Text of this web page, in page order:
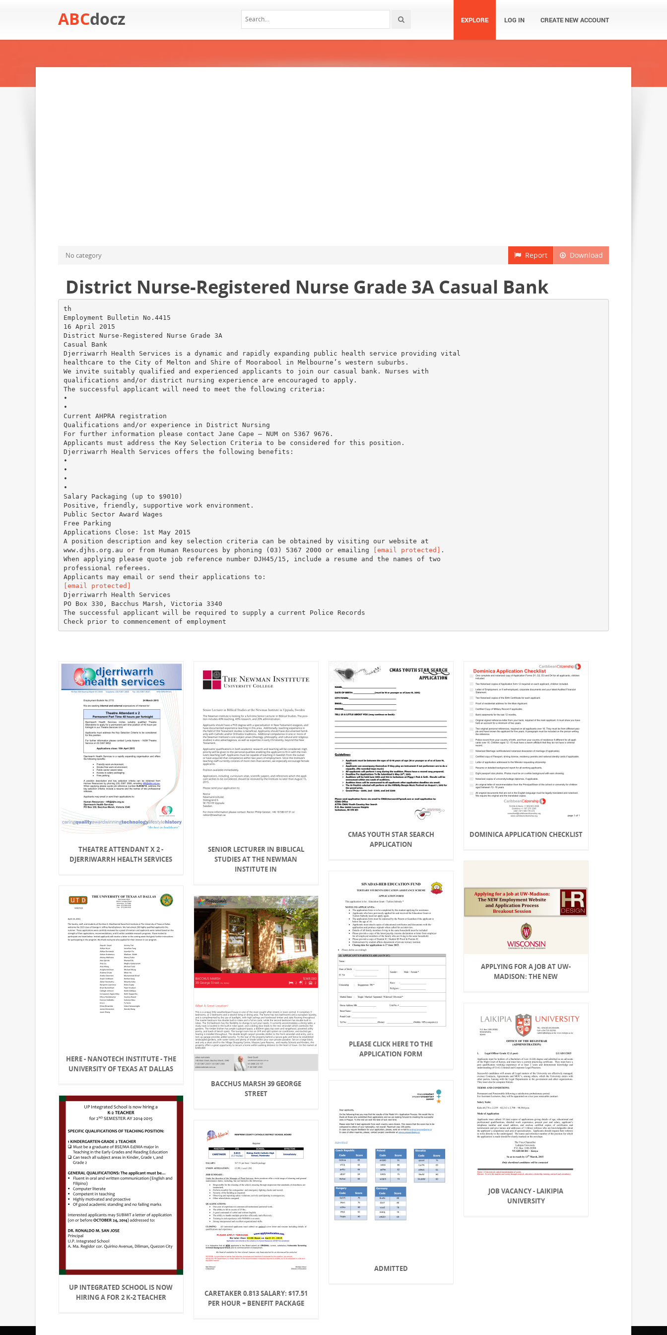
ABCdocz EXPLORE LOG IN CREATE NEW ACCOUNT
Download
Report
No category
District Nurse-Registered Nurse Grade 3A Casual Bank
th
Employment Bulletin No.4415
16 April 2015
District Nurse-Registered Nurse Grade 3A
Casual Bank
Djerriwarrh Health Services is a dynamic and rapidly expanding public health service providing vital
healthcare to the City of Melton and Shire of Moorabool in Melbourne’s western suburbs.
We invite suitably qualified and experienced applicants to join our casual bank. Nurses with
qualifications and/or district nursing experience are encouraged to apply.
The successful applicant will need to meet the following criteria:
•
•
Current AHPRA registration
Qualifications and/or experience in District Nursing
For further information please contact Jane Cape – NUM on 5367 9676.
Applicants must address the Key Selection Criteria to be considered for this position.
Djerriwarrh Health Services offers the following benefits:
•
•
•
•
Salary Packaging (up to $9010)
Positive, friendly, supportive work environment.
Public Sector Award Wages
Free Parking
Applications Close: 1st May 2015
A position description and key selection criteria can be obtained by visiting our website at
www.djhs.org.au or from Human Resources by phoning (03) 5367 2000 or emailing
[email protected] .
When applying please quote job reference number DJH45/15, include a resume and the names of two
professional referees.
[email protected]
Djerriwarrh Health Services
PO Box 330, Bacchus Marsh, Victoria 3340
The successful applicant will be required to supply a current Police Records
THEATRE ATTENDANT X 2 -
DJERRIWARRH HEALTH SERVICES
SENIOR LECTURER IN BIBLICAL
STUDIES AT THE NEWMAN
INSTITUTE IN
CMAS YOUTH STAR SEARCH
APPLICATION
DOMINICA APPLICATION CHECKLIST
APPLYING FOR A JOB AT UW-
MADISON: THE NEW
PLEASE CLICK HERE TO THE
APPLICATION FORM
HERE - NANOTECH INSTITUTE - THE
UNIVERSITY OF TEXAS AT DALLAS
BACCHUS MARSH 39 GEORGE
STREET
JOB VACANCY - LAIKIPIA
UNIVERSITY
ADMITTED
UP INTEGRATED SCHOOL IS NOW
HIRING A FOR 2 K-2 TEACHER
CARETAKER 0.813 SALARY: $17.51
PER HOUR + BENEFIT PACKAGE